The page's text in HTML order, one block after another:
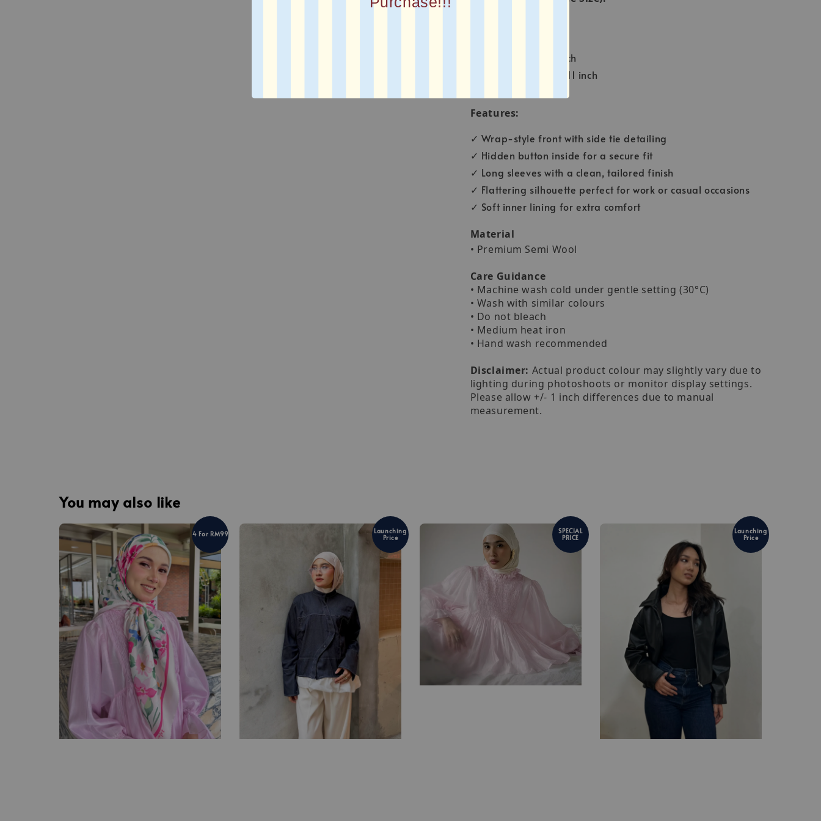
Sleeve Length: 23 inch
Arm Circumference: 11 inch
Features:
✓ Wrap-style front with side tie detailing
✓ Hidden button inside for a secure fit
✓ Long sleeves with a clean, tailored finish
✓ Flattering silhouette perfect for work or casual occasions
✓ Soft inner lining for extra comfort
Material
• Premium Semi Wool
Care Guidance
• Machine wash cold under gentle setting (30°C)
• Wash with similar colours
• Do not bleach
• Medium heat iron
• Hand wash recommended
Disclaimer: Actual product colour may slightly vary due to
lighting during photoshoots or monitor display settings.
Please allow +/- 1 inch differences due to manual
measurement.
You may also like
4 For RM99 Launching
Price
SPECIAL
PRICE
Launching
Price